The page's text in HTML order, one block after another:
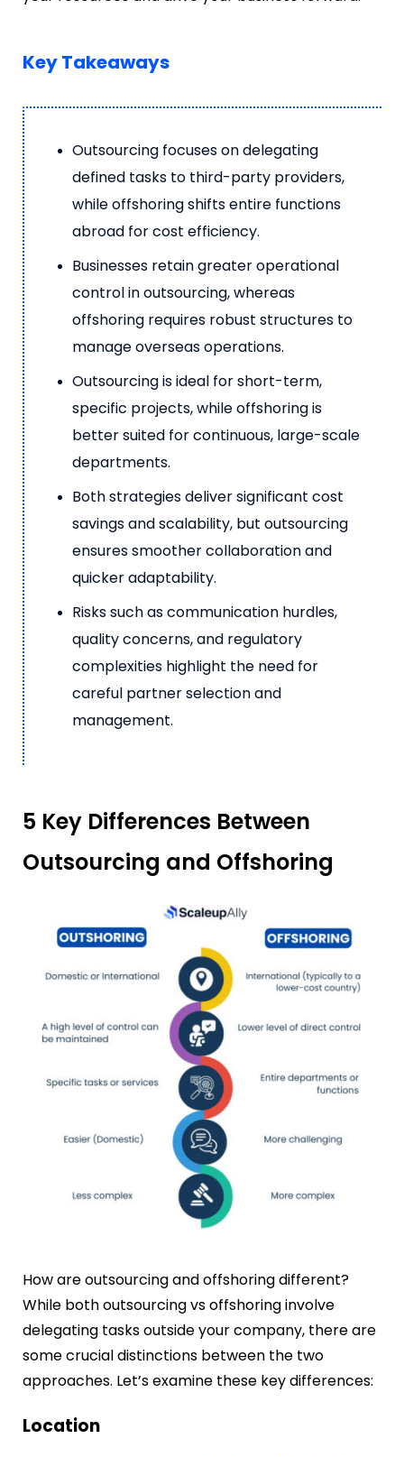
Key Takeaways
Outsourcing focuses on delegating
defined tasks to third-party providers,
while offshoring shifts entire functions
abroad for cost efficiency.
Businesses retain greater operational
control in outsourcing, whereas
offshoring requires robust structures to
manage overseas operations.
Outsourcing is ideal for short-term,
specific projects, while offshoring is
better suited for continuous, large-scale
departments.
Both strategies deliver significant cost
savings and scalability, but outsourcing
ensures smoother collaboration and
quicker adaptability.
Risks such as communication hurdles,
quality concerns, and regulatory
complexities highlight the need for
careful partner selection and
management.
5 Key Differences Between
Outsourcing and Offshoring
How are outsourcing and offshoring different?
While both outsourcing vs offshoring involve
delegating tasks outside your company, there are
some crucial distinctions between the two
approaches. Let’s examine these key differences:
Location